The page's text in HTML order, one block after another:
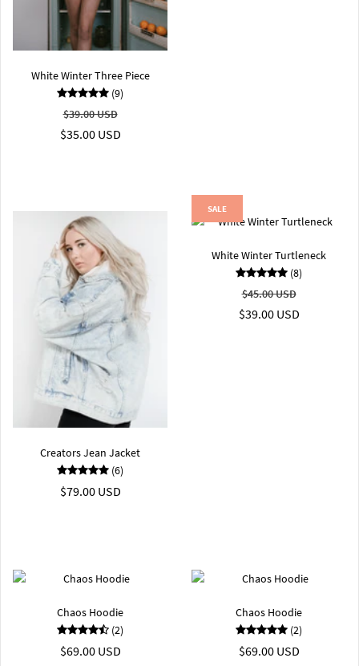
White Winter Three Piece
(9)
$39.00 USD
$35.00 USD
Creators Jean Jacket
(6)
$79.00 USD
White Winter Turtleneck
(8)
$45.00 USD
$39.00 USD
SALE
Chaos Hoodie
(2)
$69.00 USD
Chaos Hoodie
(2)
$69.00 USD